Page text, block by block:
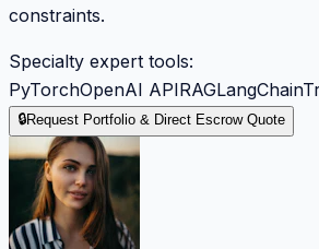
constraints.
Specialty expert tools:
PyTorchOpenAI APIRAGLangChain
🔒Request Portfolio & Direct Escrow Quote